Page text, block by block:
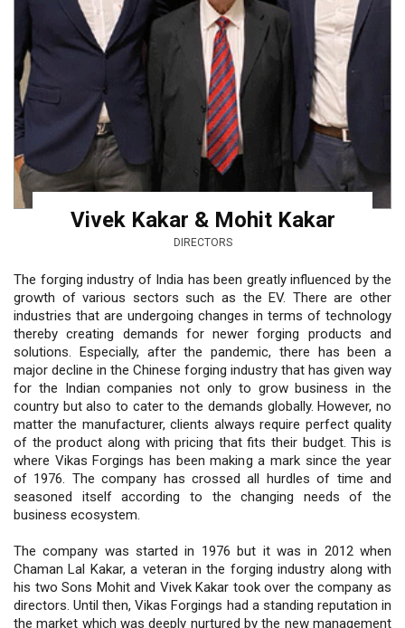
Vivek Kakar & Mohit Kakar
DIRECTORS
The forging industry of India has been greatly influenced by the
growth of various sectors such as the EV. There are other
industries that are undergoing changes in terms of technology
thereby creating demands for newer forging products and
solutions. Especially, after the pandemic, there has been a
major decline in the Chinese forging industry that has given way
for the Indian companies not only to grow business in the
country but also to cater to the demands globally. However, no
matter the manufacturer, clients always require perfect quality
of the product along with pricing that fits their budget. This is
where Vikas Forgings has been making a mark since the year
of 1976. The company has crossed all hurdles of time and
seasoned itself according to the changing needs of the
business ecosystem.
The company was started in 1976 but it was in 2012 when
Chaman Lal Kakar, a veteran in the forging industry along with
his two Sons Mohit and Vivek Kakar took over the company as
directors. Until then, Vikas Forgings had a standing reputation in
the market which was deeply nurtured by the new management